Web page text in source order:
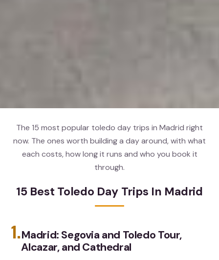
The 15 most popular toledo day trips in Madrid right
now. The ones worth building a day around, with what
each costs, how long it runs and who you book it
through.
15 Best Toledo Day Trips In Madrid
1.Madrid: Segovia and Toledo Tour,
Alcazar, and Cathedral